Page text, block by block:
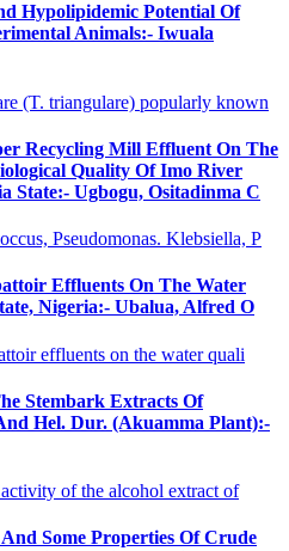
Hypolipidemic Potential Of
Animals:- Iwuala
(T. triangulare) popularly known
Recycling Mill Effluent On The
Quality Of Imo River
State:- Ugbogu, Ositadinma C
Pseudomonas. Klebsiella, P
Effluents On The Water
Nigeria:- Ubalua, Alfred O
effluents on the water quali
Stembark Extracts Of
Hel. Dur. (Akuamma Plant):-
of the alcohol extract of
Some Properties Of Crude